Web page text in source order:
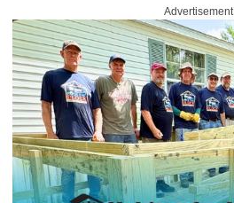
Advertisement